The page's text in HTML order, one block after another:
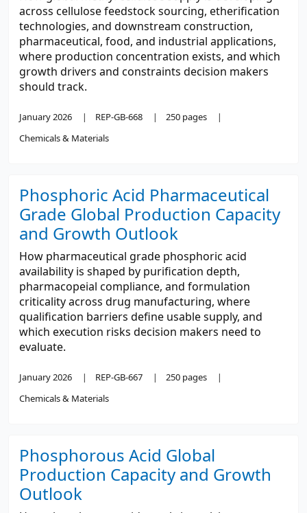
across cellulose feedstock sourcing, etherification
technologies, and downstream construction,
pharmaceutical, food, and industrial applications,
where production concentration exists, and which
growth drivers and constraints decision makers
should track.
January 2026 REP-GB-668
250 pages
Chemicals & Materials
Phosphoric Acid Pharmaceutical
Grade Global Production Capacity
and Growth Outlook
How pharmaceutical grade phosphoric acid
availability is shaped by purification depth,
pharmacopeial compliance, and formulation
criticality across drug manufacturing, where
qualification barriers define usable supply, and
which execution risks decision makers need to
evaluate.
January 2026 REP-GB-667
250 pages
Chemicals & Materials
Phosphorous Acid Global
Production Capacity and Growth
Outlook